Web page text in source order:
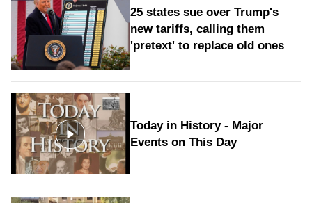
25 states sue over Trump's
new tariffs, calling them
'pretext' to replace old ones
Today in History - Major
Events on This Day